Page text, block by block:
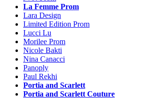
La Femme Prom
Lara Design
Limited Edition Prom
Lucci Lu
Morilee Prom
Nicole Bakti
Nina Canacci
Panoply
Paul Rekhi
Portia and Scarlett
Portia and Scarlett Couture